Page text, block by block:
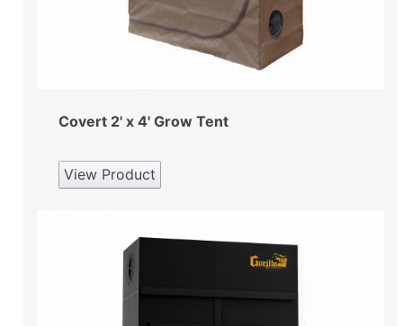
Covert 2' x 4' Grow Tent
View Product